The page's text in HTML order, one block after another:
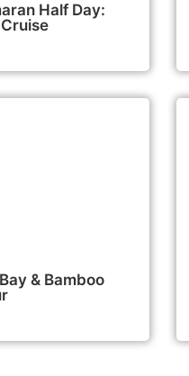
Half Day:
& Bamboo